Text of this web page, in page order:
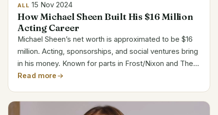
ALL 15 Nov 2024
How Michael Sheen Built His $16 Million
Acting Career
Michael Sheen’s net worth is approximated to be $16
million. Acting, sponsorships, and social ventures bring
in his money. Known for parts in Frost/Nixon and The
Queen, Sheen moved from theater to television and
Read more